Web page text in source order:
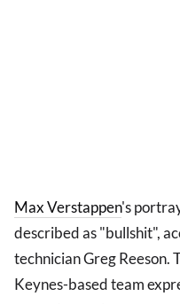
Max Verstappen's
described as "bullshit",
technician Greg Reeson.
Keynes-based team